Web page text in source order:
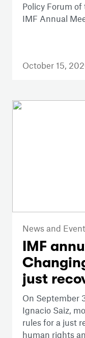
Policy Forum
IMF Annual
October 15,
News and
IMF
just
On September
Ignacio Saiz,
rules for a just
human rights